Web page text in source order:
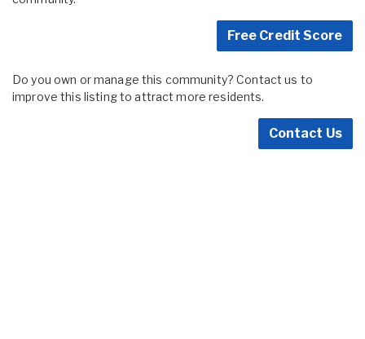
Free Credit Score
Do you own or manage this community? Contact us to
improve this listing to attract more residents.
Contact Us